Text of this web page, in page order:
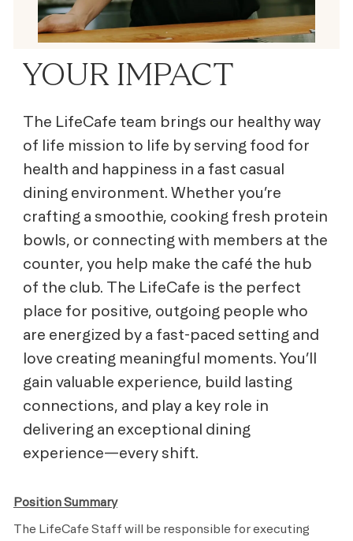
YOUR IMPACT
The LifeCafe team brings our healthy way
of life mission to life by serving food for
health and happiness in a fast casual
dining environment. Whether you’re
crafting a smoothie, cooking fresh protein
bowls, or connecting with members at the
counter, you help make the café the hub
of the club. The LifeCafe is the perfect
place for positive, outgoing people who
are energized by a fast-paced setting and
love creating meaningful moments. You’ll
gain valuable experience, build lasting
connections, and play a key role in
delivering an exceptional dining
experience—every shift.
Position Summary
The LifeCafe Staff will be responsible for executing